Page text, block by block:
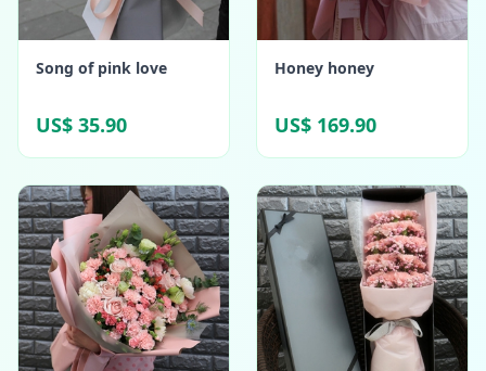
Song of pink love
US$ 35.90
Honey honey
US$ 169.90